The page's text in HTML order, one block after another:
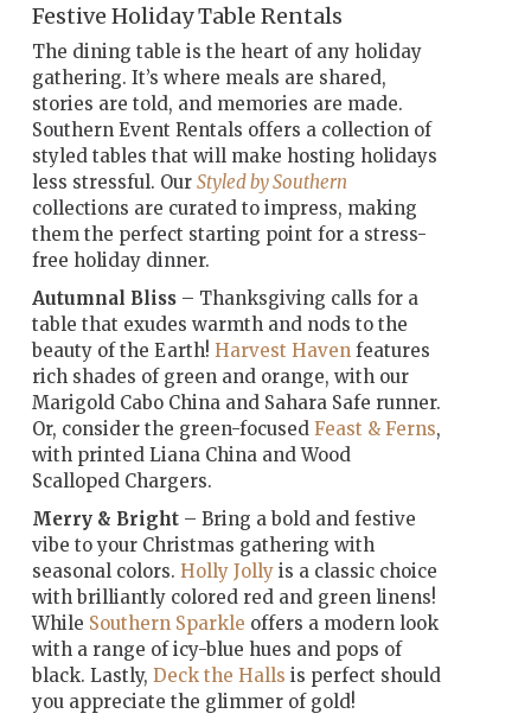
Festive Holiday Table Rentals
The dining table is the heart of any holiday
gathering. It’s where meals are shared,
stories are told, and memories are made.
Southern Event Rentals offers a collection of
styled tables that will make hosting holidays
less stressful. Our Styled by Southern
collections are curated to impress, making
them the perfect starting point for a stress-
free holiday dinner.
Autumnal Bliss– Thanksgiving calls for a
table that exudes warmth and nods to the
beauty of the Earth! Harvest Haven features
rich shades of green and orange, with our
Marigold Cabo China and Sahara Safe runner.
Or, consider the green-focused Feast & Ferns,
with printed Liana China and Wood
Scalloped Chargers.
Merry & Bright– Bring a bold and festive
vibe to your Christmas gathering with
seasonal colors. Holly Jollyis a classic choice
with brilliantly colored red and green linens!
While Southern Sparkle offers a modern look
with a range of icy-blue hues and pops of
black. Lastly, Deck the Halls is perfect should
you appreciate the glimmer of gold!